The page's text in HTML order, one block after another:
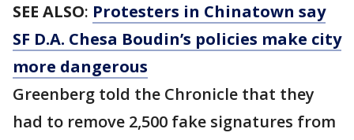
SEE ALSO: Protesters in Chinatown say
SF D.A. Chesa Boudin’s policies make city
more dangerous
Greenberg told the Chronicle that they
had to remove 2,500 fake signatures from